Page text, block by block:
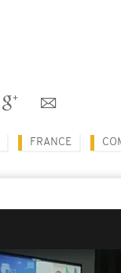
FRANCE